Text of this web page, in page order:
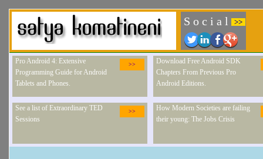
S o c i a l >>
>>
Pro Android 4: Extensive
Programming Guide for Android
Tablets and Phones.
Download Free Android SDK
Chapters From Previous Pro
Android Editions.
>>
See a list of Extraordinary TED
Sessions
How Modern Societies are failing
their young: The Jobs Crisis